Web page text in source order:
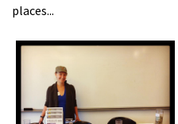
Calendar
Volunteer
Shop
places...